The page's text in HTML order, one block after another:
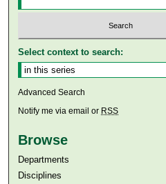
Select context to search:
Advanced Search
Notify me via email or RSS
Browse
Departments
Disciplines